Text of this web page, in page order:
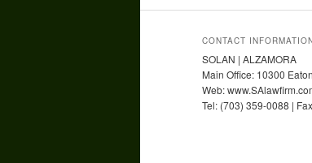
CONTACT
SOLAN | ALZAMORA
Main Office: 10300
Web:
Tel: (703) 359-0088 |